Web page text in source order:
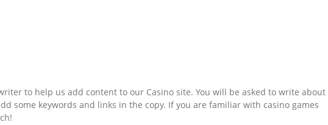
to help us add content to our Casino site. You will be asked to write about
some keywords and links in the copy. If you are familiar with casino games